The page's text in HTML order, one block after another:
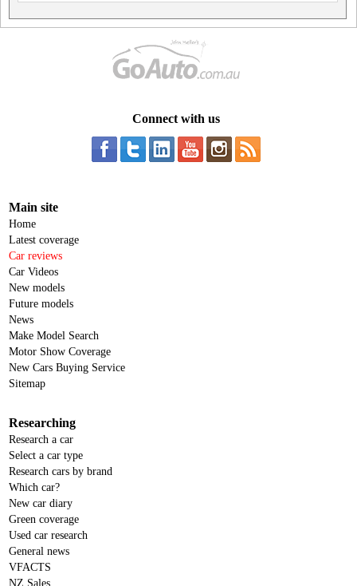
Connect with us
Main site
Home
Latest coverage
Car reviews
Car Videos
New models
Future models
News
Make Model Search
Motor Show Coverage
New Cars Buying Service
Sitemap
Researching
Research a car
Select a car type
Research cars by brand
Which car?
New car diary
Green coverage
Used car research
General news
VFACTS
NZ Sales